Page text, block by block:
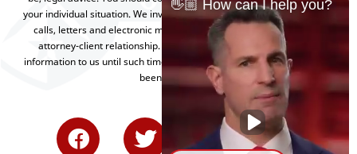
your individual situation. We invite you to contact us and welcome your
calls, letters and electronic mail. Contacting us does not create an
attorney-client relationship. Please do not send any confidential
information to us until such time as an attorney-client relationship has
been established.
👋🏼 How can I help you?